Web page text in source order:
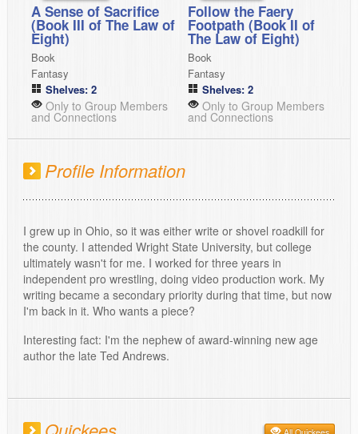
A Sense of Sacrifice
(Book III of The Law of
Eight)
Book
Fantasy
Shelves: 2
Only to Group Members
and Connections
Follow the Faery
Footpath (Book II of
The Law of Eight)
Book
Fantasy
Shelves: 2
Only to Group Members
and Connections
Profile Information
I grew up in Ohio, so it was either write or shovel roadkill for
the county. I attended Wright State University, but college
ultimately wasn't for me. I worked for three years in
independent pro wrestling, doing video production work. My
writing became a secondary priority during that time, but now
I'm back in it. Who wants a piece?
Interesting fact: I'm the nephew of award-winning new age
author the late Ted Andrews.